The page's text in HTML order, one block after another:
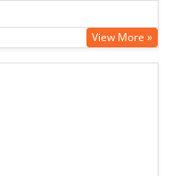
View More »